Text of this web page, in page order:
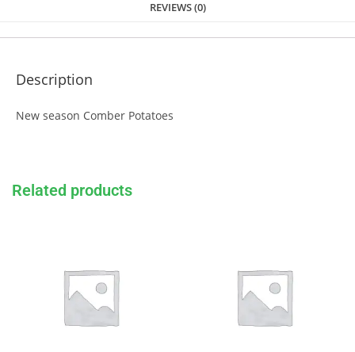
Related products
REVIEWS (0)
Description
New season Comber Potatoes